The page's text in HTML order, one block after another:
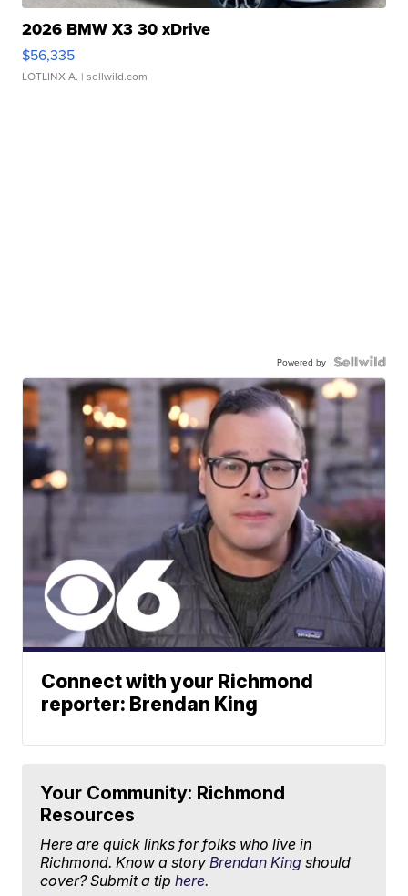
2026 BMW X3 30 xDrive
$56,335
LOTLINX A. | sellwild.com
Powered by
Connect with your Richmond
reporter: Brendan King
Your Community: Richmond
Resources
Here are quick links for folks who live in
Richmond. Know a storyBrendan King should
cover? Submit a tiphere.